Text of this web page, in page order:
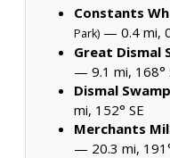
Constants
Park) — 0.4 mi,
Great Dismal
— 9.1 mi, 168°
Dismal
mi, 152° SE
Merchants
— 20.3 mi,